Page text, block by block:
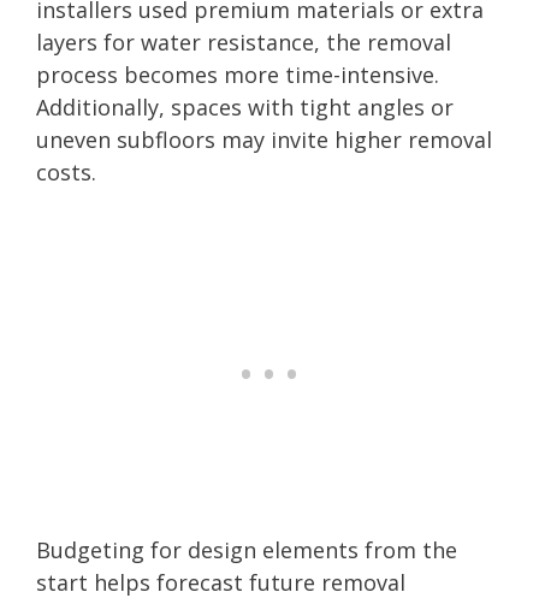
installers used premium materials or extra
layers for water resistance, the removal
process becomes more time-intensive.
Additionally, spaces with tight angles or
uneven subfloors may invite higher removal
costs.
Budgeting for design elements from the
start helps forecast future removal